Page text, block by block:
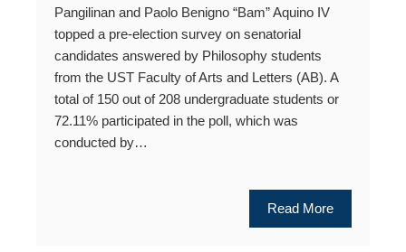
Pangilinan and Paolo Benigno “Bam” Aquino IV
topped a pre-election survey on senatorial
candidates answered by Philosophy students
from the UST Faculty of Arts and Letters (AB). A
total of 150 out of 208 undergraduate students or
72.11% participated in the poll, which was
conducted by…
Read More